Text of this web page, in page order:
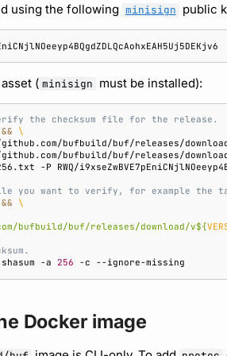
using the following minisign public
( minisign must be installed):
the checksum file for the release.
&&
\
bufbuild/buf/releases/
bufbuild/buf/releases/
-P
you want to verify, for example the
&&
\
bufbuild/buf/releases/download/v${
shasum -a 256 -c
Docker image